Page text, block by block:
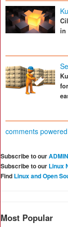
in
comments
Subscribe to our
Subscribe to our Linux
Find Linux and Open
Most Popular